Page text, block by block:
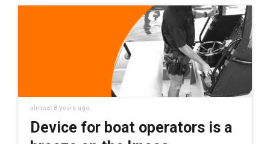
almost 8 years ago
Device for boat operators is a